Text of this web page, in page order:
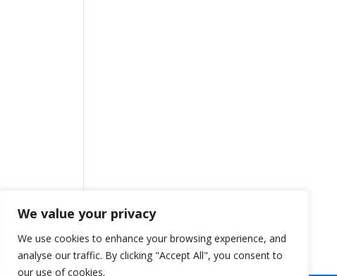
We value your privacy
We use cookies to enhance your browsing experience, and
analyse our traffic. By clicking "Accept All", you consent to
our use of cookies.